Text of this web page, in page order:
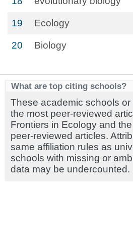
19 Ecology
20 Biology
What are top citing schools?
These academic schools
the most peer-reviewed
Frontiers in Ecology and
peer-reviewed articles.
same affiliation rules as
schools with missing or
data may be undercounted.